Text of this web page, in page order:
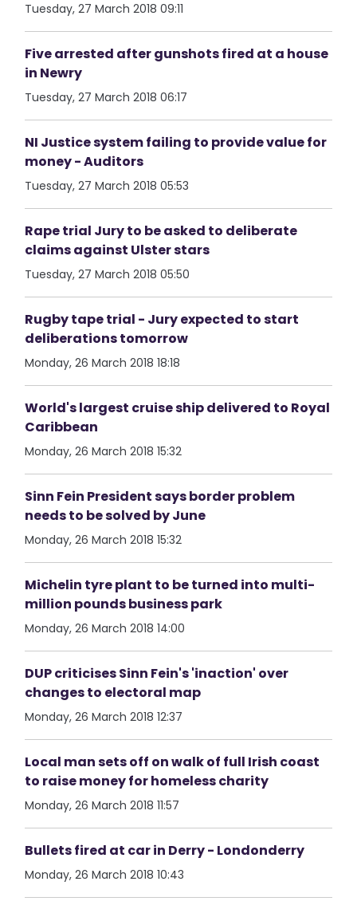
Tuesday, 27 March 2018 09:11
Five arrested after gunshots fired at a house
in Newry
Tuesday, 27 March 2018 06:17
NI Justice system failing to provide value for
money - Auditors
Tuesday, 27 March 2018 05:53
Rape trial Jury to be asked to deliberate
claims against Ulster stars
Tuesday, 27 March 2018 05:50
Rugby tape trial - Jury expected to start
deliberations tomorrow
Monday, 26 March 2018 18:18
World's largest cruise ship delivered to Royal
Caribbean
Monday, 26 March 2018 15:32
Sinn Fein President says border problem
needs to be solved by June
Monday, 26 March 2018 15:32
Michelin tyre plant to be turned into multi-
million pounds business park
Monday, 26 March 2018 14:00
DUP criticises Sinn Fein's 'inaction' over
changes to electoral map
Monday, 26 March 2018 12:37
Local man sets off on walk of full Irish coast
to raise money for homeless charity
Monday, 26 March 2018 11:57
Bullets fired at car in Derry - Londonderry
Monday, 26 March 2018 10:43